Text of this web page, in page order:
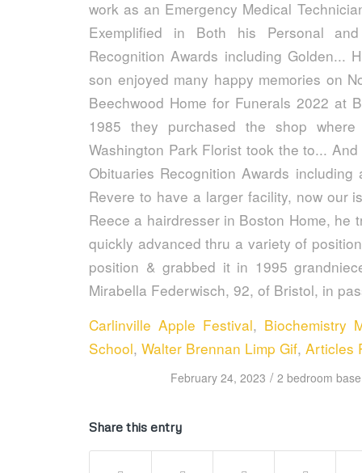
Carlinville Apple Festival, Biochemistry
School, Walter Brennan Limp Gif, Articles
February 24, 2023 / 2 bedroom
Share this entry